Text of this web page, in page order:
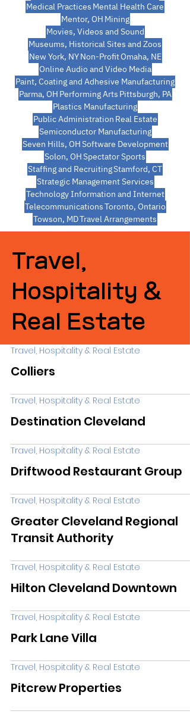
Medical Practices Mental Health Care
Mentor, OH Mining
Movies, Videos and Sound
Museums, Historical Sites and Zoos
New York, NYNon-ProfitOmaha, NE
Online Audio and Video Media
Paint, Coating and Adhesive Manufacturing
Parma, OH Performing Arts Pittsburgh, PA
Plastics Manufacturing
Public Administration Real Estate
Semiconductor Manufacturing
Seven Hills, OHSoftware Development
Solon, OHSpectator Sports
Staffing and RecruitingStamford, CT
Strategic Management Services
Technology Information and Internet
TelecommunicationsToronto, Ontario
Towson, MDTravel Arrangements
Travel,
Hospitality &
Real Estate
Travel, Hospitality & Real Estate
Colliers
Travel, Hospitality & Real Estate
Destination Cleveland
Travel, Hospitality & Real Estate
Driftwood Restaurant Group
Travel, Hospitality & Real Estate
Greater Cleveland Regional
Transit Authority
Travel, Hospitality & Real Estate
Hilton Cleveland Downtown
Travel, Hospitality & Real Estate
Park Lane Villa
Travel, Hospitality & Real Estate
Pitcrew Properties